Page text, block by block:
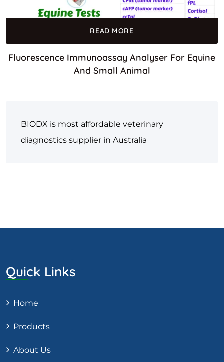
READ MORE
Fluorescence Immunoassay Analyser For Equine
And Small Animal
BIODX is most affordable veterinary
diagnostics supplier in Australia
Quick Links
Home
Products
About Us